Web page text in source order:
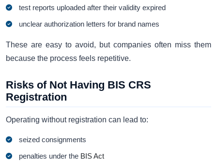
test reports uploaded after their validity expired
unclear authorization letters for brand names
These are easy to avoid, but companies often miss them
because the process feels repetitive.
Risks of Not Having BIS CRS
Registration
Operating without registration can lead to:
seized consignments
penalties under the BIS Act